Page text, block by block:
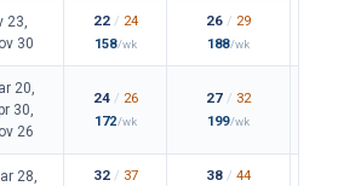
23,
30
22 / 24
158/wk
26 / 29
188/wk
20,
30,
26
24 / 26
172/wk
27 / 32
199/wk
28,
32 / 37 38 / 44